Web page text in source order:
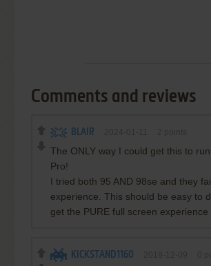
Comments and reviews
BLAIR
The ONLY way I could get this to
Pro!
I tried both 95 AND 98se and they
experience. This should be easy to
get the PURE full screen
KICKSTAND1160